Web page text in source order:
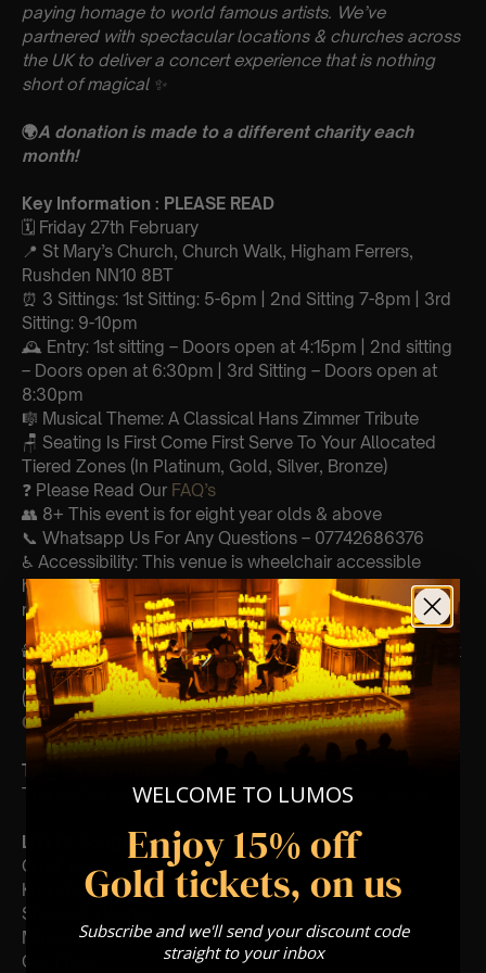
paying homage to world famous artists. We’ve
partnered with spectacular locations & churches across
the UK to deliver a concert experience that is nothing
short of magical ✨
🌍A donation is made to a different charity each
month!
Key Information : PLEASE READ
🗓️ Friday 27th February
📍 St Mary’s Church, Church Walk, Higham Ferrers,
Rushden NN10 8BT
⏰ 3 Sittings: 1st Sitting: 5-6pm | 2nd Sitting 7-8pm | 3rd
Sitting: 9-10pm
🕰 Entry: 1st sitting – Doors open at 4:15pm | 2nd sitting
– Doors open at 6:30pm | 3rd Sitting – Doors open at
8:30pm
🎼 Musical Theme: A Classical Hans Zimmer Tribute
🪑 Seating Is First Come First Serve To Your Allocated
Tiered Zones (In Platinum, Gold, Silver, Bronze)
❓ Please Read Our FAQ’s
👥 8+ This event is for eight year olds & above
📞 Whatsapp Us For Any Questions – 07742686376
♿ Accessibility: This venue is wheelchair accessible
however every venue differs & we can’t guarantee front
row.
🕯️ Experience Lumos In The Most Intimate Setting & Book
Us ForYourVery Own Private Concert/Event
(Celebrations, Weddings, Or Any Special Occasion) –
Click Here
Type Of Performance
The performance at this event will be a String Trio 🎻
List Of Songs:
Gladiator
Kung Fu Panda
Sherlock Holmes
Madagascar
Cornfield
WELCOME TO LUMOS
Enjoy 15% off
Gold tickets, on us
Subscribe and we'll send your discount code
straight to your inbox